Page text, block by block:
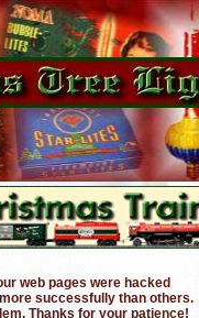
web pages were hacked
successfully than others.
Thanks for your patience!